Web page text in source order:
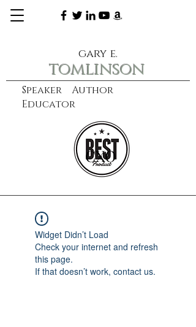
Speaker Author
Educator
gary e.
tomlinson
learn more
CXO
Widget Didn’t Load
Check your internet and refresh
this page.
If that doesn’t work, contact us.